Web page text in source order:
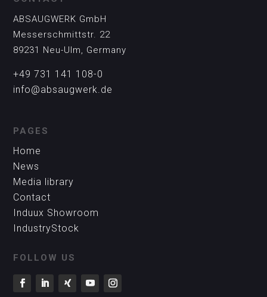
ABSAUGWERK GmbH
Messerschmittstr. 22
89231 Neu-Ulm, Germany
+49 731 141 108-0
info@absaugwerk.de
PAGES
Home
News
Media library
Contact
Induux Showroom
IndustryStock
FOLLOW US